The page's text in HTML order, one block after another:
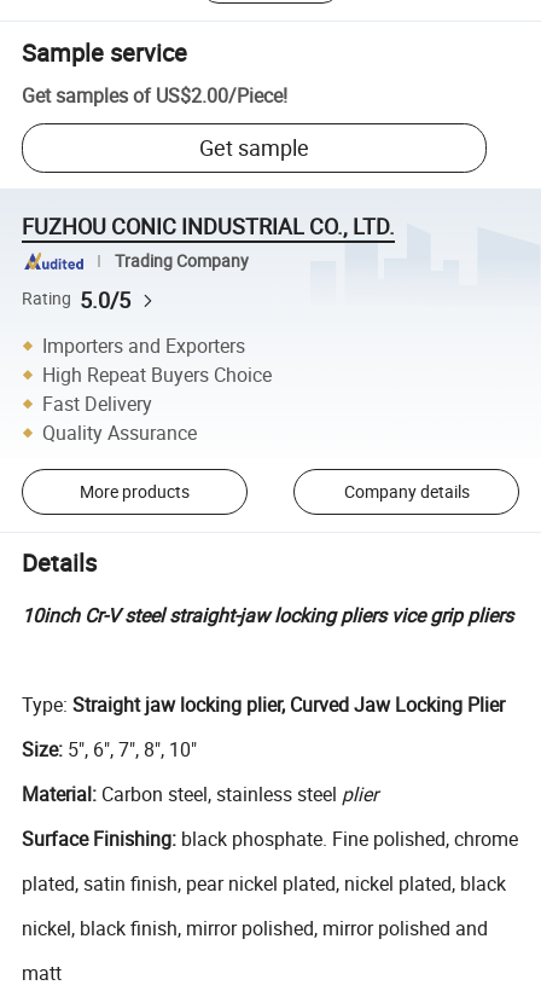
Sample service
Get samples of US$2.00/Piece!
Get sample
FUZHOU CONIC INDUSTRIAL CO., LTD.
Trading Company
Rating 5.0/5
Importers and Exporters
High Repeat Buyers Choice
Fast Delivery
Quality Assurance
More products Company details
Details
10inch Cr-V steel straight-jaw locking pliers vice grip pliers
Type: Straight jaw locking plier, Curved Jaw Locking Plier
Size: 5", 6", 7", 8", 10"
Material: Carbon steel, stainless steel plier
Surface Finishing: black phosphate. Fine polished, chrome
plated, satin finish, pear nickel plated, nickel plated, black
nickel, black finish, mirror polished, mirror polished and
matt